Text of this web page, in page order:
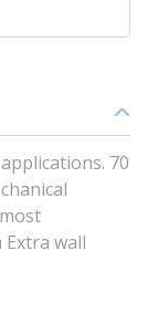
70
wall